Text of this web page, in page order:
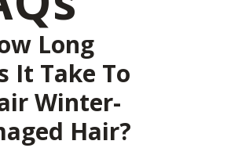
Long
It Take To
Winter-
Hair?